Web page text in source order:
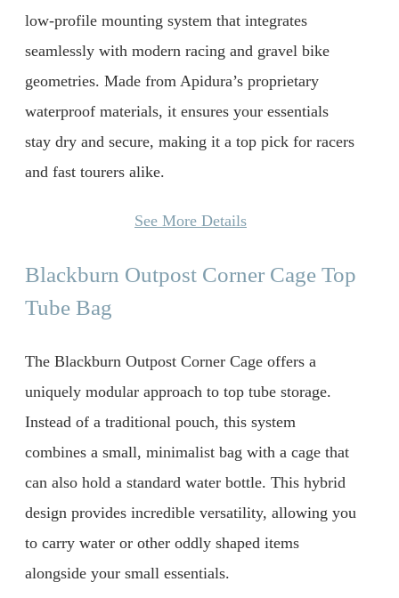
low-profile mounting system that integrates
seamlessly with modern racing and gravel bike
geometries. Made from Apidura’s proprietary
waterproof materials, it ensures your essentials
stay dry and secure, making it a top pick for racers
and fast tourers alike.
See More Details
Blackburn Outpost Corner Cage Top
Tube Bag
The Blackburn Outpost Corner Cage offers a
uniquely modular approach to top tube storage.
Instead of a traditional pouch, this system
combines a small, minimalist bag with a cage that
can also hold a standard water bottle. This hybrid
design provides incredible versatility, allowing you
to carry water or other oddly shaped items
alongside your small essentials.